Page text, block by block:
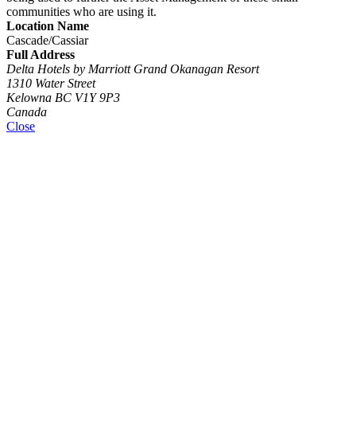
communities who are using it.
Location Name
Cascade/Cassiar
Full Address
Delta Hotels by Marriott Grand Okanagan Resort
1310 Water Street
Kelowna BC V1Y 9P3
Canada
Close